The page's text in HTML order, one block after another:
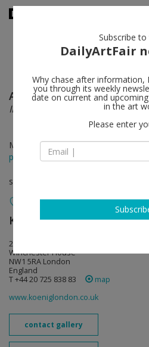
Ayako Rokkaku follow
IMAGINATION FOR FLYING
May 13 - Jun 11, 2022
press release
solo show
KÖNIG GALERIE follow
259-269 Old Marylebone Road
Winchester House
NW1 5RA London
England
T +44 20 725 838 83
map
www.koeniglondon.co.uk
contact gallery
Subscribe to
DailyArtFair
Why chase after information,
you through its weekly
date on current and
in the art
Please enter